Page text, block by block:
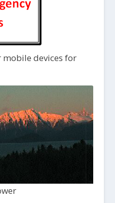
devices for